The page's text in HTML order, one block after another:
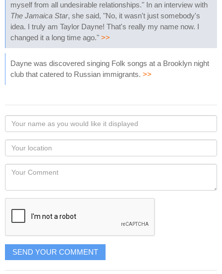
myself from all undesirable relationships." In an interview with
The Jamaica Star, she said, "No, it wasn't just somebody's
idea. I truly am Taylor Dayne! That's really my name now. I
changed it a long time ago." >>
Dayne was discovered singing Folk songs at a Brooklyn night
club that catered to Russian immigrants. >>
Your
name
as
you
would
like
displayed
Your
Locaton
Your
SEND YOUR COMMENT